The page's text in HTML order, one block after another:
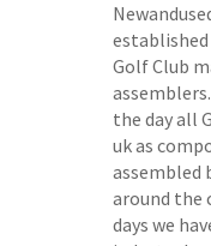
established
Golf Club
the day all
uk as
assembled
around the
days we